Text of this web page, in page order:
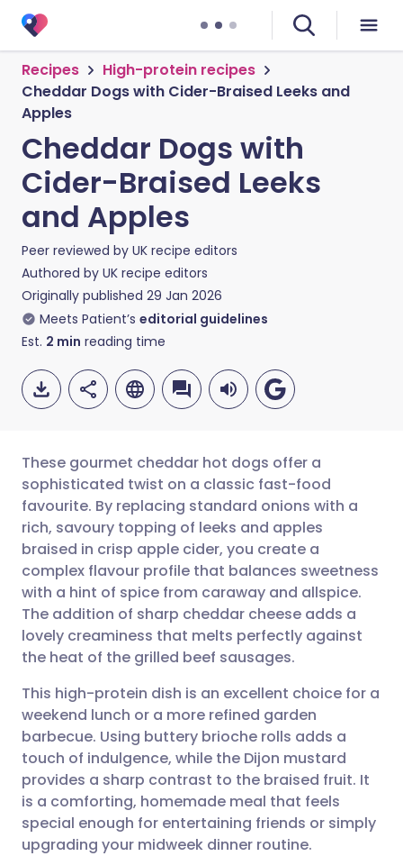
Recipes
High-protein recipes
Cheddar Dogs with Cider-Braised Leeks and
Apples
Cheddar Dogs with
Cider-Braised Leeks
and Apples
Peer reviewed by UK recipe editors
Authored by UK recipe editors
Originally published 29 Jan 2026
Meets Patient’s editorial guidelines
Est. 2 min reading time
Share via email
Share via Facebook
Share via LinkedIn
Share via X
Share via WhatsApp
Copy link
🇬🇧 English 🇩🇪 Deutsch
🇪🇸 Español 🇫🇷 Français
🇮🇹 Italiano 🇵🇹
🇮🇳 हिन्दी
🇸🇦 عربي 🇸🇪 Svenska
These gourmet cheddar hot dogs offer a
sophisticated twist on a classic fast-food
favourite. By replacing standard onions with a
rich, savoury topping of leeks and apples
braised in crisp apple cider, you create a
complex flavour profile that balances sweetness
with a hint of spice from caraway and allspice.
The addition of sharp cheddar cheese adds a
lovely creaminess that melts perfectly against
the heat of the grilled beef sausages.
This high-protein dish is an excellent choice for a
weekend lunch or a more refined garden
barbecue. Using buttery brioche rolls adds a
touch of indulgence, while the Dijon mustard
provides a sharp contrast to the braised fruit. It
is a comforting, homemade meal that feels
special enough for entertaining friends or simply
upgrading your midweek dinner routine.